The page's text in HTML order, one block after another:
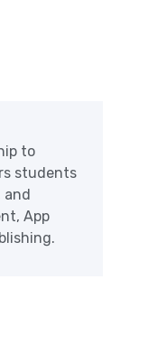
to
students
and
App